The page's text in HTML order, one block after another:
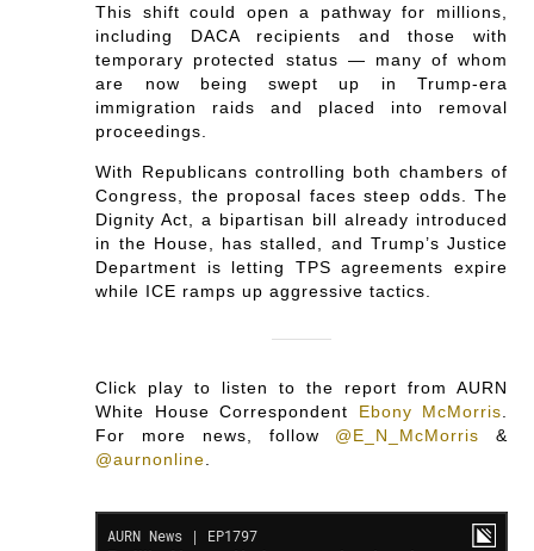
This shift could open a pathway for millions,
including DACA recipients and those with
temporary protected status — many of whom
are now being swept up in Trump-era
immigration raids and placed into removal
proceedings.
With Republicans controlling both chambers of
Congress, the proposal faces steep odds. The
Dignity Act, a bipartisan bill already introduced
in the House, has stalled, and Trump’s Justice
Department is letting TPS agreements expire
while ICE ramps up aggressive tactics.
Click play to listen to the report from AURN
White House Correspondent Ebony McMorris
For more news, follow @E_N_McMorris &
@aurnonline